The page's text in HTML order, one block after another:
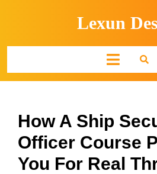
Lexun
How A Ship
Officer Course
You For Real